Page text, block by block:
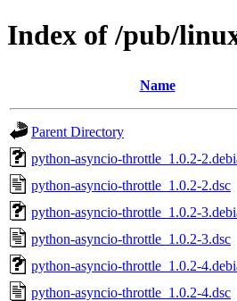
Index of /pub/
Name
Parent Directory
python-asyncio-throttle_1.0.2-
python-asyncio-throttle_1.0.2-2.dsc
python-asyncio-throttle_1.0.2-
python-asyncio-throttle_1.0.2-3.dsc
python-asyncio-throttle_1.0.2-
python-asyncio-throttle_1.0.2-4.dsc